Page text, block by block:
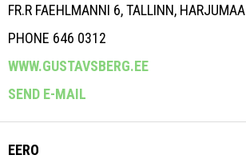
FR.R FAEHLMANNI 6, TALLINN, HARJUMAA
PHONE 646 0312
WWW.GUSTAVSBERG.EE
SEND E-MAIL
EERO